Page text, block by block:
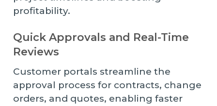
profitability.
Quick Approvals and Real-Time
Reviews
Customer portals streamline the
approval process for contracts, change
orders, and quotes, enabling faster